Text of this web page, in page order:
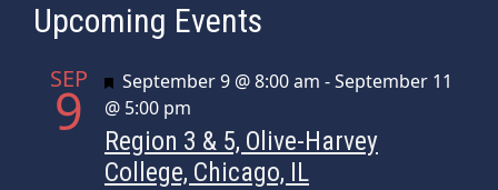
Upcoming Events
SEP
9 Featured
September 9 @ 8:00 am -September 11
@ 5:00 pm
Region 3 & 5, Olive-Harvey
College, Chicago, IL